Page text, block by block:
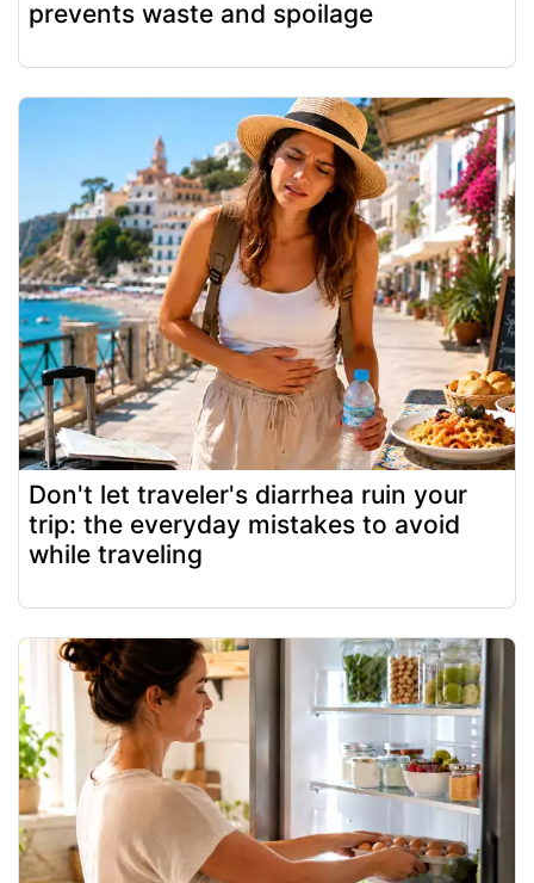
prevents waste and spoilage
Don't let traveler's diarrhea ruin your
trip: the everyday mistakes to avoid
while traveling